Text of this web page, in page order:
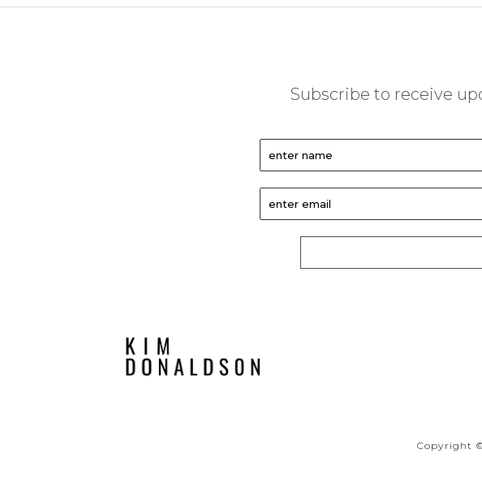
Subscribe to receive
enter name
enter email
Copyright